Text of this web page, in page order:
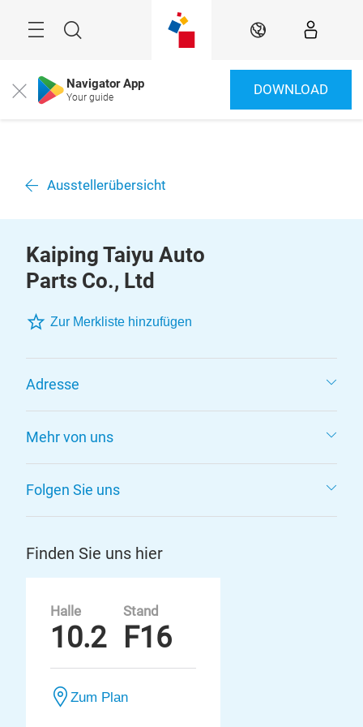
Suche DE
Close Navigator App
Your guide DOWNLOAD
Ausstellerübersicht
Kaiping Taiyu Auto
Parts Co., Ltd
Zur Merkliste hinzufügen
Adresse
Mehr von uns
Folgen Sie uns
Finden Sie uns hier
Halle
10.2
Stand
F16
Zum Plan